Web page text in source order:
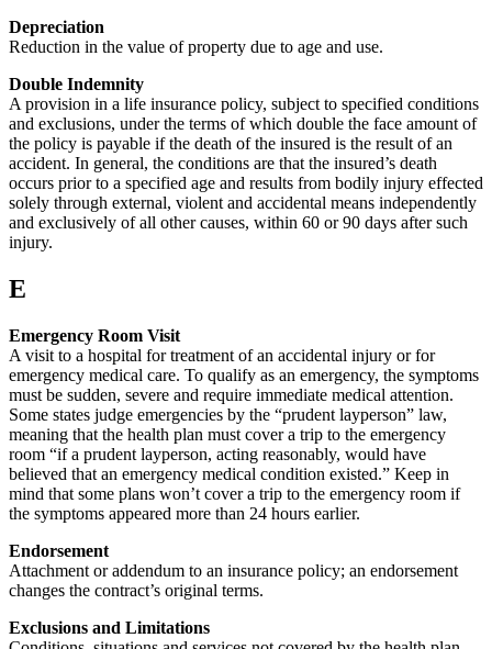
Depreciation
Reduction in the value of property due to age and use.
Double Indemnity
A provision in a life insurance policy, subject to specified conditions
and exclusions, under the terms of which double the face amount of
the policy is payable if the death of the insured is the result of an
accident. In general, the conditions are that the insured’s death
occurs prior to a specified age and results from bodily injury effected
solely through external, violent and accidental means independently
and exclusively of all other causes, within 60 or 90 days after such
injury.
E
Emergency Room Visit
A visit to a hospital for treatment of an accidental injury or for
emergency medical care. To qualify as an emergency, the symptoms
must be sudden, severe and require immediate medical attention.
Some states judge emergencies by the “prudent layperson” law,
meaning that the health plan must cover a trip to the emergency
room “if a prudent layperson, acting reasonably, would have
believed that an emergency medical condition existed.” Keep in
mind that some plans won’t cover a trip to the emergency room if
the symptoms appeared more than 24 hours earlier.
Endorsement
Attachment or addendum to an insurance policy; an endorsement
changes the contract’s original terms.
Exclusions and Limitations